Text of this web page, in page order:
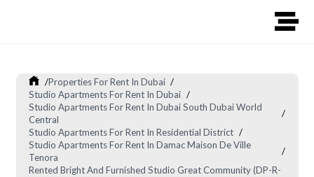
/Properties For Rent In Dubai /
Studio Apartments For Rent In Dubai /
Studio Apartments For Rent In Dubai South Dubai World
Central
/
Studio Apartments For Rent In Residential District /
Studio Apartments For Rent In Damac Maison De Ville
Tenora
/
Rented Bright And Furnished Studio Great Community (DP-R-